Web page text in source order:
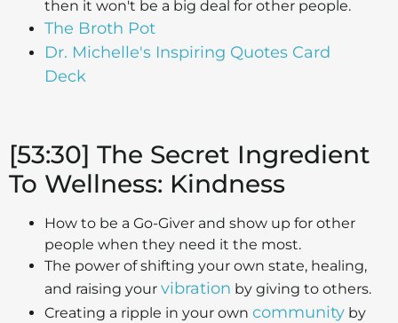
then it won't be a big deal for other people.
The Broth Pot
Dr. Michelle's Inspiring Quotes Card
Deck
[53:30] The Secret Ingredient
To Wellness: Kindness
How to be a Go-Giver and show up for other
people when they need it the most.
The power of shifting your own state, healing,
and raising your vibration by giving to others.
Creating a ripple in your own community by